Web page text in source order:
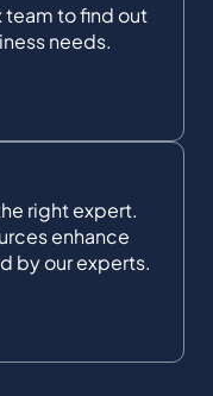
team to find out
needs.
right expert.
enhance
by our experts.